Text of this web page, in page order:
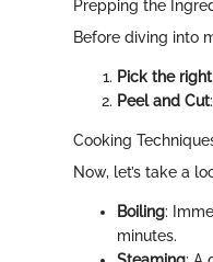
Prepping the
Before diving into
Pick the
Peel and Cut
Cooking
Now, let’s take a
Boiling:
minutes.